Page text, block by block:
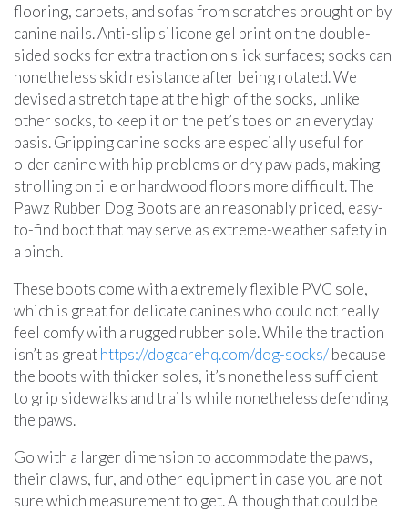
flooring, carpets, and sofas from scratches brought on by
canine nails. Anti-slip silicone gel print on the double-
sided socks for extra traction on slick surfaces; socks can
nonetheless skid resistance after being rotated. We
devised a stretch tape at the high of the socks, unlike
other socks, to keep it on the pet’s toes on an everyday
basis. Gripping canine socks are especially useful for
older canine with hip problems or dry paw pads, making
strolling on tile or hardwood floors more difficult. The
Pawz Rubber Dog Boots are an reasonably priced, easy-
to-find boot that may serve as extreme-weather safety in
a pinch.
These boots come with a extremely flexible PVC sole,
which is great for delicate canines who could not really
feel comfy with a rugged rubber sole. While the traction
isn’t as greathttps://dogcarehq.com/dog-socks/because
the boots with thicker soles, it’s nonetheless sufficient
to grip sidewalks and trails while nonetheless defending
the paws.
Go with a larger dimension to accommodate the paws,
their claws, fur, and other equipment in case you are not
sure which measurement to get. Although that could be